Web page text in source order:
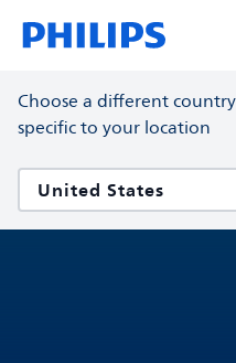
Choose a different
specific to your location